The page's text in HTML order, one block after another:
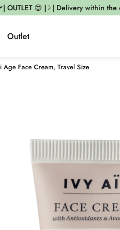
😍 | | Delivery within the
Outlet
Age Face Cream, Travel Size